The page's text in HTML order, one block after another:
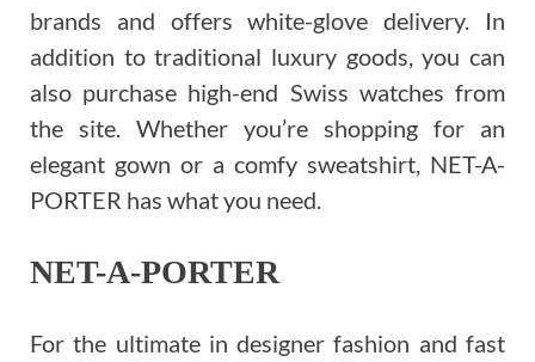
brands and offers white-glove delivery. In
addition to traditional luxury goods, you can
also purchase high-end Swiss watches from
the site. Whether you’re shopping for an
elegant gown or a comfy sweatshirt, NET-A-
PORTER has what you need.
NET-A-PORTER
For the ultimate in designer fashion and fast